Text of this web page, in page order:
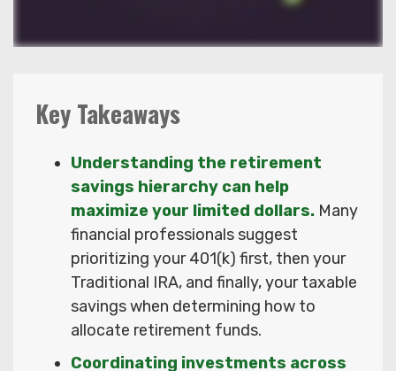
Key Takeaways
Understanding the retirement
savings hierarchy can help
maximize your limited dollars. Many
financial professionals suggest
prioritizing your 401(k) first, then your
Traditional IRA, and finally, your taxable
savings when determining how to
allocate retirement funds.
Coordinating investments across